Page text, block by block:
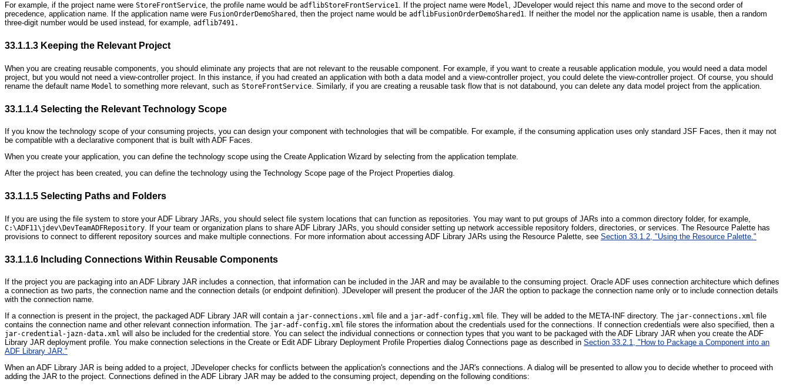
For example, if the project name were StoreFrontService, the profile name would be adflibStoreFrontService1. If the project name were Model, JDeveloper would reject this name and move to the second order of
precedence, application name. If the application name were FusionOrderDemoShared , then the project name would be adflibFusionOrderDemoShared1. If neither the model nor the application name is usable, then a random
three-digit number would be used instead, for example, adflib7491.
33.1.1.3 Keeping the Relevant Project
When you are creating reusable components, you should eliminate any projects that are not relevant to the reusable component. For example, if you want to create a reusable application module, you would need a data model
project, but you would not need a view-controller project. In this instance, if you had created an application with both a data model and a view-controller project, you could delete the view-controller project. Of course, you should
rename the default name Model to something more relevant, such as StoreFrontService . Similarly, if you are creating a reusable task flow that is not databound, you can delete any data model project from the application.
33.1.1.4 Selecting the Relevant Technology Scope
If you know the technology scope of your consuming projects, you can design your component with technologies that will be compatible. For example, if the consuming application uses only standard JSF Faces, then it may not
be compatible with a declarative component that is built with ADF Faces.
When you create your application, you can define the technology scope using the Create Application Wizard by selecting from the application template.
After the project has been created, you can define the technology using the Technology Scope page of the Project Properties dialog.
33.1.1.5 Selecting Paths and Folders
If you are using the file system to store your ADF Library JARs, you should select file system locations that can function as repositories. You may want to put groups of JARs into a common directory folder, for example,
C:\ADF11\jdev\DevTeamADFRepository . If your team or organization plans to share ADF Library JARs, you should consider setting up network accessible repository folders, directories, or services. The Resource Palette has
provisions to connect to different repository sources and make multiple connections. For more information about accessing ADF Library JARs using the Resource Palette, see Section 33.1.2, "Using the Resource Palette."
33.1.1.6 Including Connections Within Reusable Components
If the project you are packaging into an ADF Library JAR includes a connection, that information can be included in the JAR and may be available to the consuming project. Oracle ADF uses connection architecture which defines
a connection as two parts, the connection name and the connection details (or endpoint definition). JDeveloper will present the producer of the JAR the option to package the connection name only or to include connection details
with the connection name.
If a connection is present in the project, the packaged ADF Library JAR will contain a jar-connections.xml file and a jar-adf-config.xml file. They will be added to the META-INF directory. The jar-connections.xml file
contains the connection name and other relevant connection information. The jar-adf-config.xml file stores the information about the credentials used for the connections. If connection credentials were also specified, then a
jar-credential-jazn-data.xml will also be included for the credential store. You can select the individual connections or connection types that you want to be packaged with the ADF Library JAR when you create the ADF
Library JAR deployment profile. You make connection selections in the Create or Edit ADF Library Deployment Profile Properties dialog Connections page as described in Section 33.2.1, "How to Package a Component into an
ADF Library JAR."
When an ADF Library JAR is being added to a project, JDeveloper checks for conflicts between the application's connections and the JAR's connections. A dialog will be presented to allow you to decide whether to proceed with
adding the JAR to the project. Connections defined in the ADF Library JAR may be added to the consuming project, depending on the following conditions: